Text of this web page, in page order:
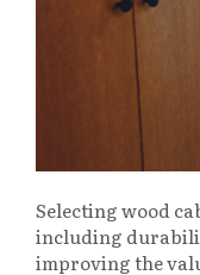
Selecting wood
including
improving the